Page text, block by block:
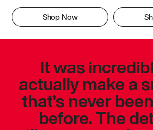
Shop Now
It was
actually make a
that’s never
before. The